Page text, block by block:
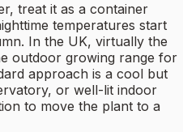
treat it as a container
temperatures start
In the UK, virtually the
outdoor growing range for
approach is a cool but
or well-lit indoor
to move the plant to a